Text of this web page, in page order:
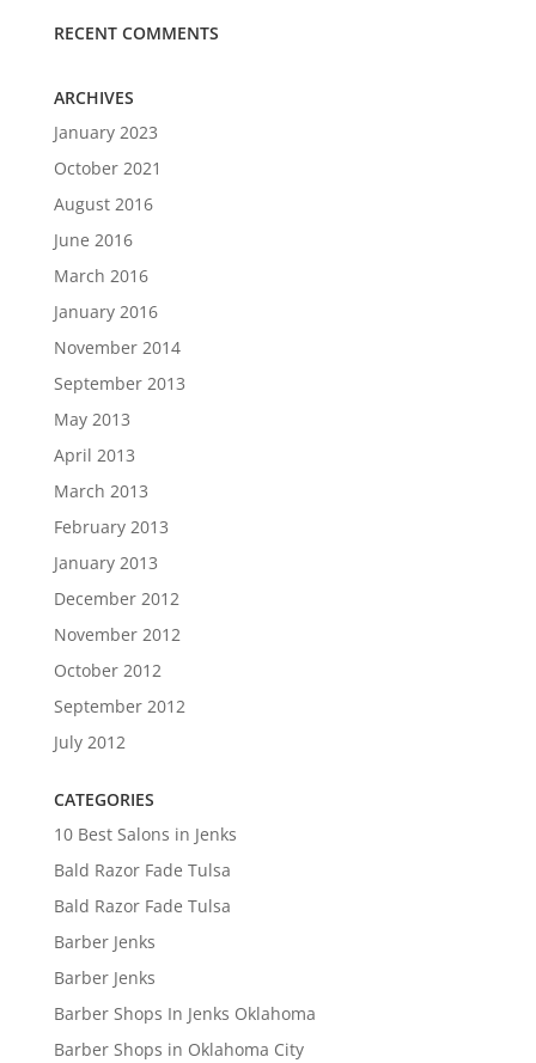
RECENT COMMENTS
ARCHIVES
January 2023
October 2021
August 2016
June 2016
March 2016
January 2016
November 2014
September 2013
May 2013
April 2013
March 2013
February 2013
January 2013
December 2012
November 2012
October 2012
September 2012
July 2012
CATEGORIES
10 Best Salons in Jenks
Bald Razor Fade Tulsa
Bald Razor Fade Tulsa
Barber Jenks
Barber Jenks
Barber Shops In Jenks Oklahoma
Barber Shops in Oklahoma City